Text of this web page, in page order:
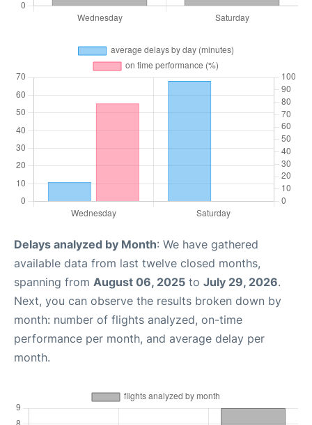
Delays analyzed by Month: We have gathered
available data from last twelve closed months,
spanning from August 06, 2025 to July 29, 2026.
Next, you can observe the results broken down by
month: number of flights analyzed, on-time
performance per month, and average delay per
month.